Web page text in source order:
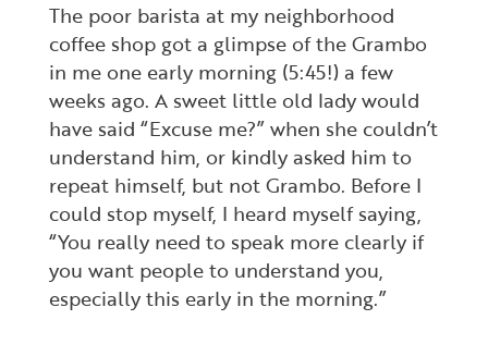
The poor barista at my neighborhood
coffee shop got a glimpse of the Grambo
in me one early morning (5:45!) a few
weeks ago. A sweet little old lady would
have said “Excuse me?” when she couldn’t
understand him, or kindly asked him to
repeat himself, but not Grambo. Before I
could stop myself, I heard myself saying,
“You really need to speak more clearly if
you want people to understand you,
especially this early in the morning.”